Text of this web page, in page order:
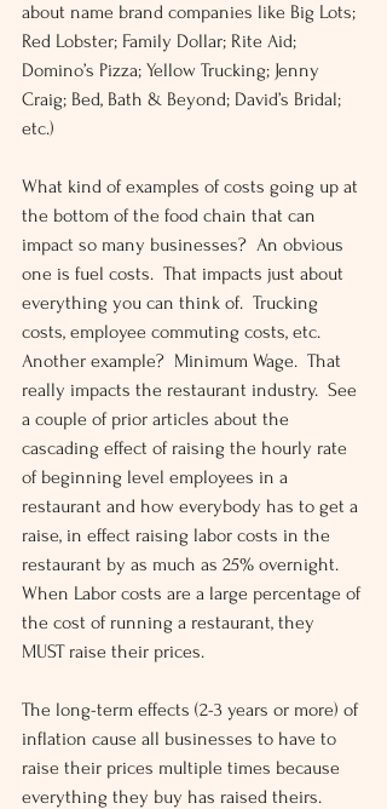
about name brand companies like Big Lots;
Red Lobster; Family Dollar; Rite Aid;
Domino’s Pizza; Yellow Trucking; Jenny
Craig; Bed, Bath & Beyond; David’s Bridal;
etc.)
What kind of examples of costs going up at
the bottom of the food chain that can
impact so many businesses?  An obvious
one is fuel costs.  That impacts just about
everything you can think of.  Trucking
costs, employee commuting costs, etc.
Another example?  Minimum Wage.  That
really impacts the restaurant industry.  See
a couple of prior articles about the
cascading effect of raising the hourly rate
of beginning level employees in a
restaurant and how everybody has to get a
raise, in effect raising labor costs in the
restaurant by as much as 25% overnight.
When Labor costs are a large percentage of
the cost of running a restaurant, they
MUST raise their prices.
The long-term effects (2-3 years or more) of
inflation cause all businesses to have to
raise their prices multiple times because
everything they buy has raised theirs.